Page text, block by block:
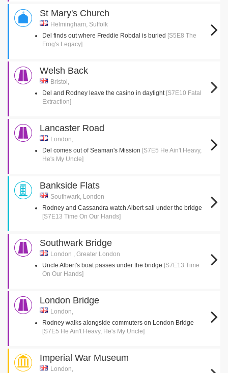
St Mary's Church
Helmingham, Suffolk
Del finds out where Freddie Robdal is buried [S5E8 The
Frog's Legacy]
Welsh Back
Bristol,
Del and Rodney leave the casino in daylight [S7E10 Fatal
Extraction]
Lancaster Road
London,
Del comes out of Seaman's Mission [S7E5 He Ain't Heavy,
He's My Uncle]
Bankside Flats
Southwark, London
Rodney and Cassandra watch Albert sail under the bridge
[S7E13 Time On Our Hands]
Southwark Bridge
London , Greater London
Uncle Albert's boat passes under the bridge [S7E13 Time
On Our Hands]
London Bridge
London,
Rodney walks alongside commuters on London Bridge
[S7E5 He Ain't Heavy, He's My Uncle]
Imperial War Museum
London,